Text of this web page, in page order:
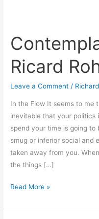
Ricard
Leave a Comment /
In the Flow It seems to me
inevitable that your politics
spend your time is going to
smug or inferior social and
taken away from you.
the things […]
Contemplation
by
Ricard
Rohr
Read More »